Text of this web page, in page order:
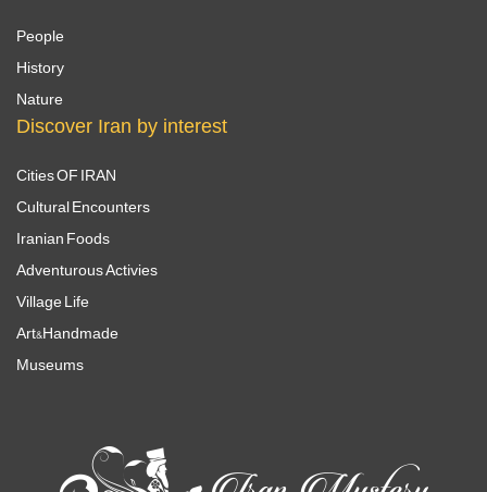
People
History
Nature
Discover Iran by interest
Cities OF IRAN
Cultural Encounters
Iranian Foods
Adventurous Activies
Village Life
Art&Handmade
Museums